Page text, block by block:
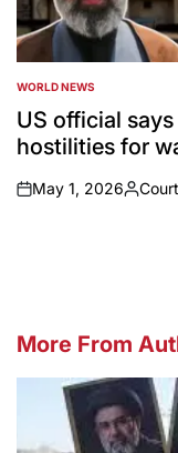
POSTED
IN
WORLD NEWS
US official says
hostilities for
on
May 1, 2026
Posted
More From